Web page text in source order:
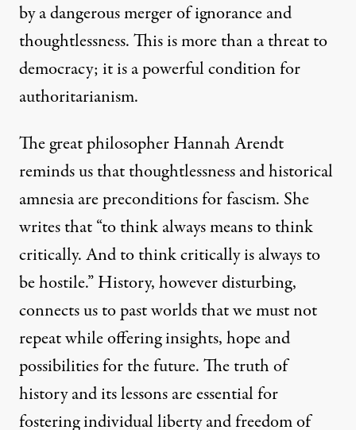
by a dangerous merger of ignorance and
thoughtlessness. This is more than a threat to
democracy; it is a powerful condition for
authoritarianism.
The great philosopher Hannah Arendt
reminds us that thoughtlessness and historical
amnesia are preconditions for fascism. She
writes that “to think always means to think
critically. And to think critically is always to
be hostile.” History, however disturbing,
connects us to past worlds that we must not
repeat while offering insights, hope and
possibilities for the future. The truth of
history and its lessons are essential for
fostering individual liberty and freedom of